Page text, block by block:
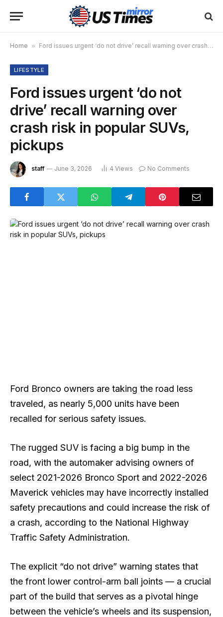
Home » Ford issues urgent ‘do not drive’ recall warning over crash risk in popular SUVs, pickups
LIFESTYLE
Ford issues urgent ‘do not
drive’ recall warning over
crash risk in popular SUVs,
pickups
staff June 3, 2026 4 Views No Comments
Ford Bronco owners are taking the road less
traveled, as nearly 5,000 units have been
recalled for serious safety issues.
The rugged SUV is facing a big bump in the
road, with the automaker advising owners of
select 2021-2026 Bronco Sport and 2022-2026
Maverick vehicles may have incorrectly installed
safety precautions and could increase the risk of
a crash, according to the National Highway
Traffic Safety Administration.
The explicit “do not drive” warning states that
the front lower control-arm ball joints — a crucial
part of the build that serves as a pivotal hinge
between the vehicle’s wheels and its suspension,